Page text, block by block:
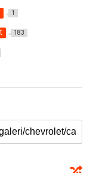
1
183